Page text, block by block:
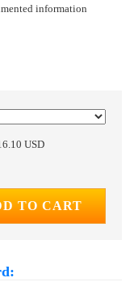
information
USD
TO CART